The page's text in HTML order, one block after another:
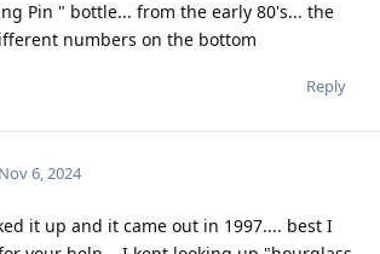
Pin " bottle... from the early 80's... the
numbers on the bottom
Reply
Nov 6, 2024
it up and it came out in 1997.... best I